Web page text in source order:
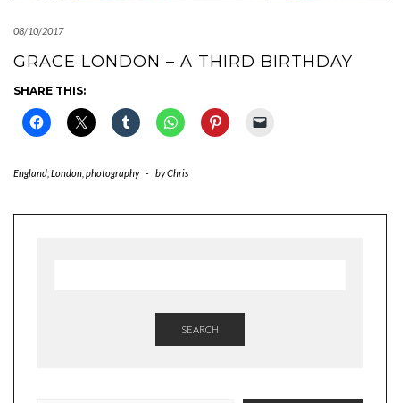
08/10/2017
GRACE LONDON – A THIRD BIRTHDAY
SHARE THIS:
England London photography - byChris
SEARCH